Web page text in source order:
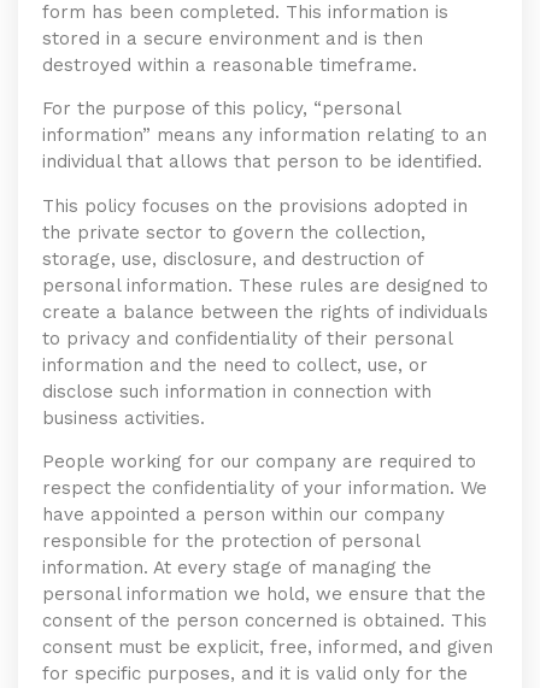
form has been completed. This information is
stored in a secure environment and is then
destroyed within a reasonable timeframe.
For the purpose of this policy, “personal
information” means any information relating to an
individual that allows that person to be identified.
This policy focuses on the provisions adopted in
the private sector to govern the collection,
storage, use, disclosure, and destruction of
personal information. These rules are designed to
create a balance between the rights of individuals
to privacy and confidentiality of their personal
information and the need to collect, use, or
disclose such information in connection with
business activities.
People working for our company are required to
respect the confidentiality of your information. We
have appointed a person within our company
responsible for the protection of personal
information. At every stage of managing the
personal information we hold, we ensure that the
consent of the person concerned is obtained. This
consent must be explicit, free, informed, and given
for specific purposes, and it is valid only for the